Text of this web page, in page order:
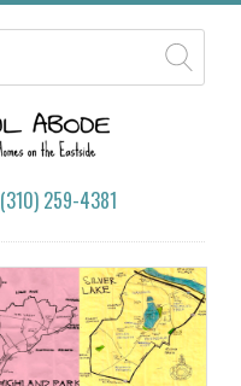
(310) 259-4381